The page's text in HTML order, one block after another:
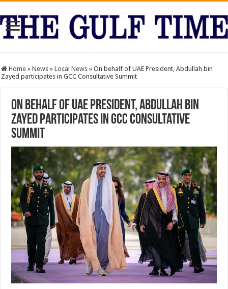
Home » News » Local News » On behalf of UAE President, Abdullah bin
Zayed participates in GCC Consultative Summit
On behalf of UAE President, Abdullah bin
Zayed participates in GCC Consultative
Summit